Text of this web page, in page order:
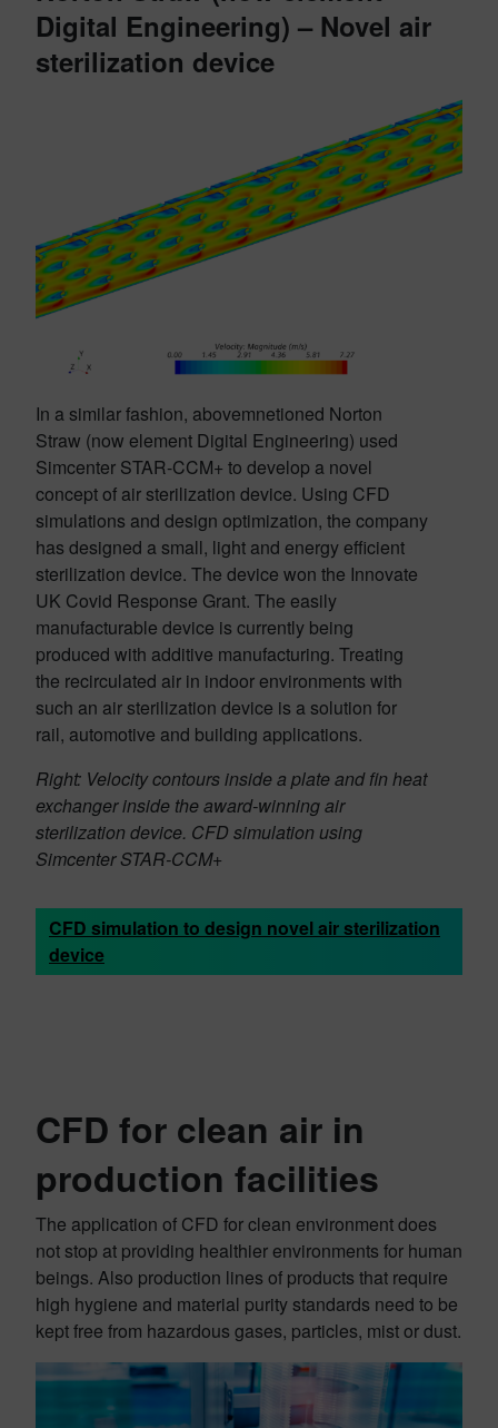
Digital Engineering) – Novel air
sterilization device
In a similar fashion, abovemnetioned Norton
Straw (now element Digital Engineering) used
Simcenter STAR-CCM+ to develop a novel
concept of air sterilization device. Using CFD
simulations and design optimization, the company
has designed a small, light and energy efficient
sterilization device. The device won the Innovate
UK Covid Response Grant. The easily
manufacturable device is currently being
produced with additive manufacturing. Treating
the recirculated air in indoor environments with
such an air sterilization device is a solution for
rail, automotive and building applications.
Right: Velocity contours inside a plate and fin heat
exchanger inside the award-winning air
sterilization device. CFD simulation using
Simcenter STAR-CCM+
CFD simulation to design novel air sterilization
device
CFD for clean air in
production facilities
The application of CFD for clean environment does
not stop at providing healthier environments for human
beings. Also production lines of products that require
high hygiene and material purity standards need to be
kept free from hazardous gases, particles, mist or dust.